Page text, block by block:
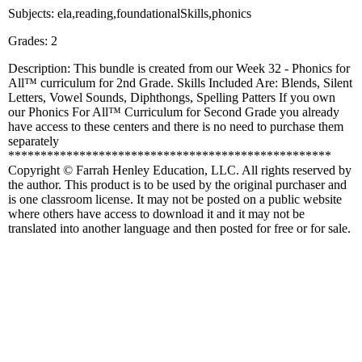
Subjects: ela,reading,foundationalSkills,phonics
Grades: 2
Description: This bundle is created from our Week 32 - Phonics for
All™ curriculum for 2nd Grade. Skills Included Are: Blends, Silent
Letters, Vowel Sounds, Diphthongs, Spelling Patters If you own
our Phonics For All™ Curriculum for Second Grade you already
have access to these centers and there is no need to purchase them
separately
**************************************************
Copyright © Farrah Henley Education, LLC. All rights reserved by
the author. This product is to be used by the original purchaser and
is one classroom license. It may not be posted on a public website
where others have access to download it and it may not be
translated into another language and then posted for free or for sale.